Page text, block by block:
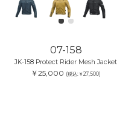
07-158
JK-158 Protect Rider Mesh Jacket
￥25,000 (税込:￥27,500)